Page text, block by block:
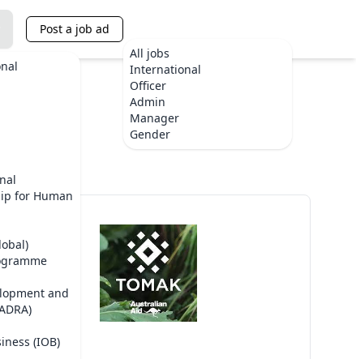
for Human
and
(IOB)
Post a job ad
All jobs
International
Officer
Admin
Manager
Gender
TOMAK